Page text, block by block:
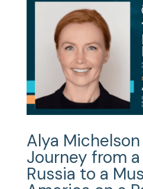
Alya
Journey from
Russia to a